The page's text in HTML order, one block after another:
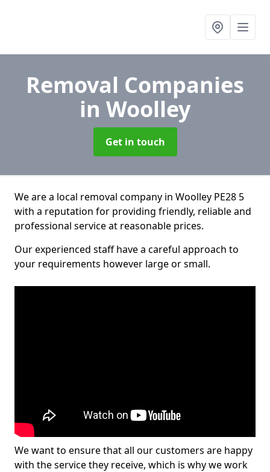
Removal Companies
in Woolley
Get in touch
We are a local removal company in Woolley PE28 5
with a reputation for providing friendly, reliable and
professional service at reasonable prices.
Our experienced staff have a careful approach to
your requirements however large or small.
We want to ensure that all our customers are happy
with the service they receive, which is why we work